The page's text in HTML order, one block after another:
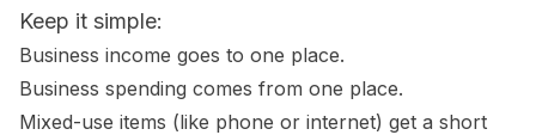
Keep it simple:
Business income goes to one place.
Business spending comes from one place.
Mixed-use items (like phone or internet) get a short